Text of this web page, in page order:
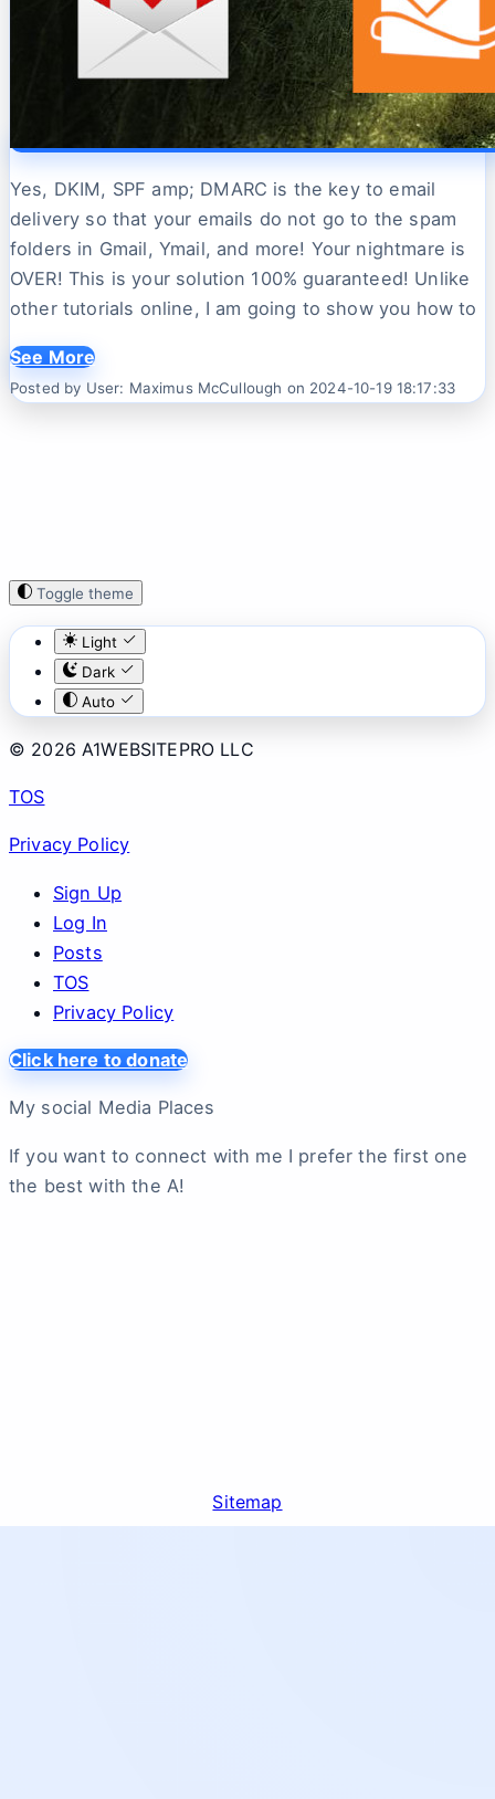
Yes, DKIM, SPF amp; DMARC is the key to email
delivery so that your emails do not go to the spam
folders in Gmail, Ymail, and more! Your nightmare is
OVER! This is your solution 100% guaranteed! Unlike
other tutorials online, I am going to show you how to
See More
Posted by User: Maximus McCullough on 2024-10-19 18:17:33
Toggle theme
Light
Dark
Auto
© 2026 A1WEBSITEPRO LLC
TOS
Privacy Policy
Sign Up
Log In
Posts
TOS
Privacy Policy
Click here to donate
My social Media Places
If you want to connect with me I prefer the first one
the best with the A!
Sitemap